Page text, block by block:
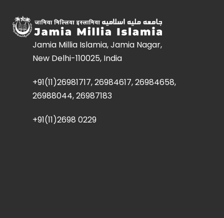
Jamia Millia Islamia, Jamia Nagar,
New Delhi-110025, India
+91(11)26981717, 26984617, 26984658,
26988044, 26987183
+91(11)2698 0229